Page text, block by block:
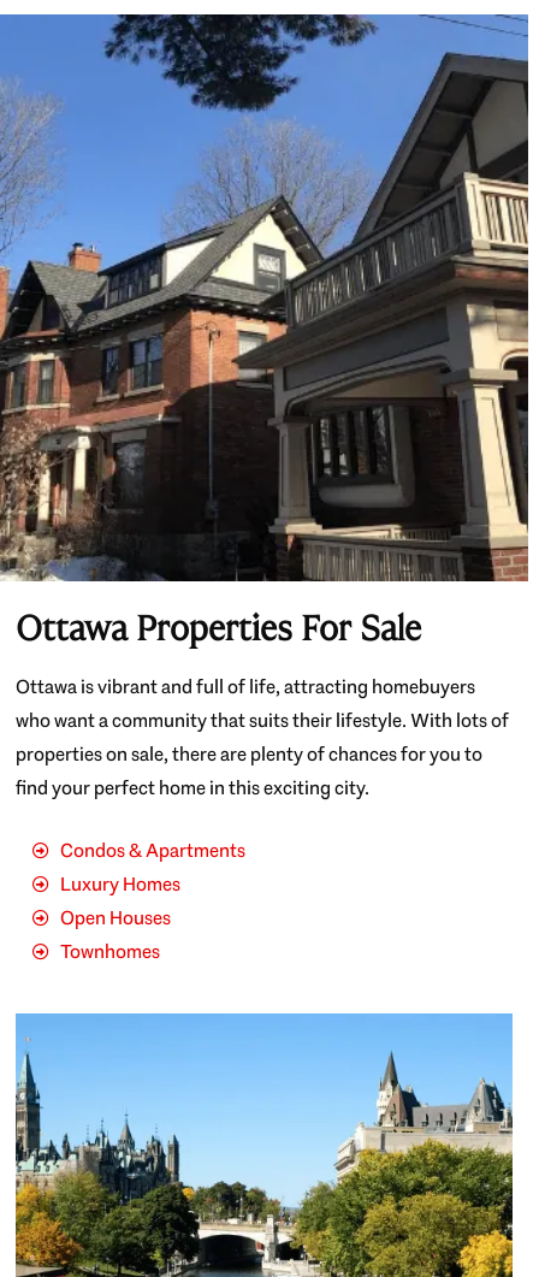
Ottawa Properties For Sale
Ottawa is vibrant and full of life, attracting homebuyers
who want a community that suits their lifestyle. With lots of
properties on sale, there are plenty of chances for you to
find your perfect home in this exciting city.
Condos & Apartments
Luxury Homes
Open Houses
Townhomes